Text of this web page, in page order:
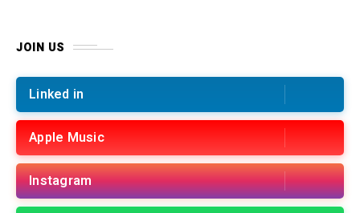
JOIN US
Linked in
Apple Music
Instagram